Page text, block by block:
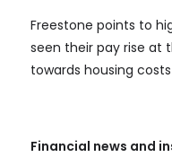
Freestone points to
seen their pay rise at
towards housing
Financial news and